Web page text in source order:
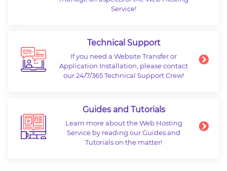
Service!
Technical Support
If you need a Website Transfer or
Application Installation, please contact
our 24/7/365 Technical Support Crew!
Guides and Tutorials
Learn more about the Web Hosting
Service by reading our Guides and
Tutorials on the matter!